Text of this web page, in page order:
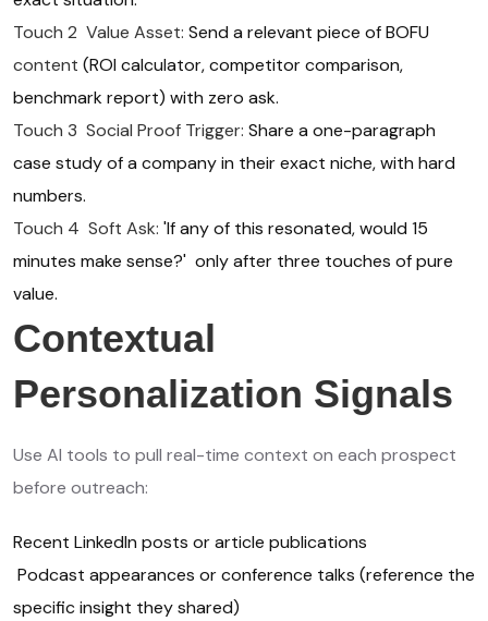
Touch 2 Value Asset: Send a relevant piece of BOFU
content (ROI calculator, competitor comparison,
benchmark report) with zero ask.
Touch 3 Social Proof Trigger: Share a one-paragraph
case study of a company in their exact niche, with hard
numbers.
Touch 4 Soft Ask: 'If any of this resonated, would 15
minutes make sense?' only after three touches of pure
value.
Contextual
Personalization Signals
Use AI tools to pull real-time context on each prospect
before outreach:
Recent LinkedIn posts or article publications
Podcast appearances or conference talks (reference the
specific insight they shared)